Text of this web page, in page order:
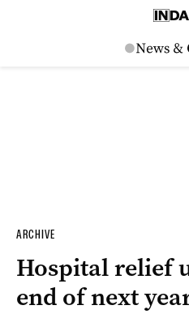
ARCHIVE
Hospital relief
end of next